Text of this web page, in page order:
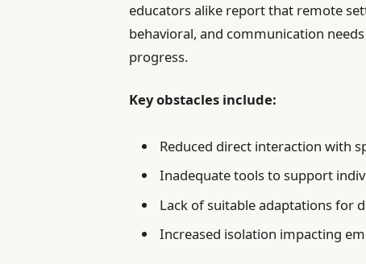
educators alike report that remote
behavioral, and communication
progress.
Key obstacles include:
Reduced direct interaction with
Inadequate tools to support
Lack of suitable adaptations for
Increased isolation impacting